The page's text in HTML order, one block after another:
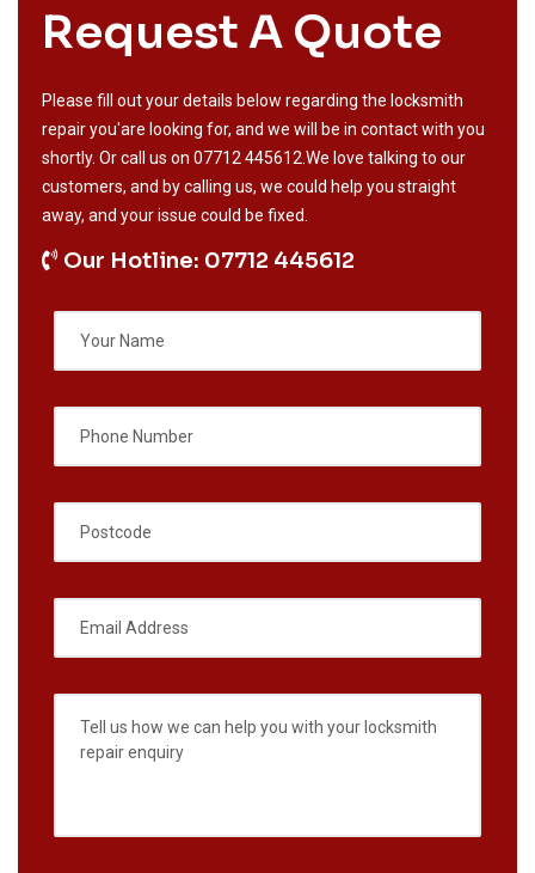
Request A Quote
Please fill out your details below regarding the locksmith
repair you'are looking for, and we will be in contact with you
shortly. Or call us on 07712 445612 .We love talking to our
customers, and by calling us, we could help you straight
away, and your issue could be fixed.
Our Hotline: 07712 445612